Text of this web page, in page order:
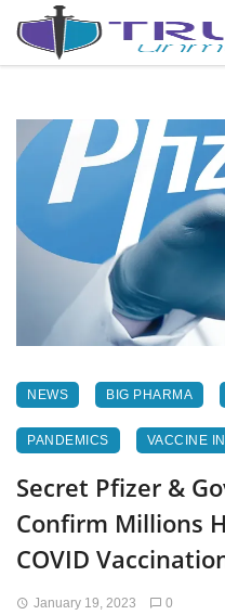
NEWS BIG PHARMA
PANDEMICS VACCINE
Secret Pfizer &
Confirm Millions
COVID
January 19, 2023 0